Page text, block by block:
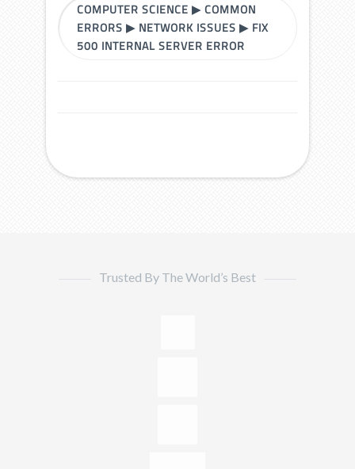
COMPUTER SCIENCE ▶COMMON
ERRORS ▶ NETWORK ISSUES ▶ FIX
500 INTERNAL SERVER ERROR
Trusted By The World’s Best